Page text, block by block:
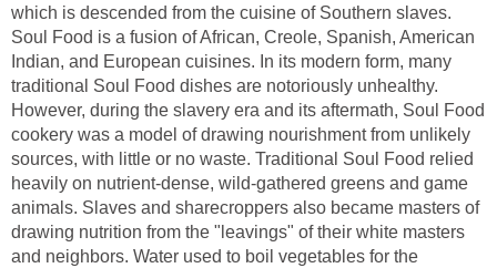
which is descended from the cuisine of Southern slaves.
Soul Food is a fusion of African, Creole, Spanish, American
Indian, and European cuisines. In its modern form, many
traditional Soul Food dishes are notoriously unhealthy.
However, during the slavery era and its aftermath, Soul Food
cookery was a model of drawing nourishment from unlikely
sources, with little or no waste. Traditional Soul Food relied
heavily on nutrient-dense, wild-gathered greens and game
animals. Slaves and sharecroppers also became masters of
drawing nutrition from the "leavings" of their white masters
and neighbors. Water used to boil vegetables for the